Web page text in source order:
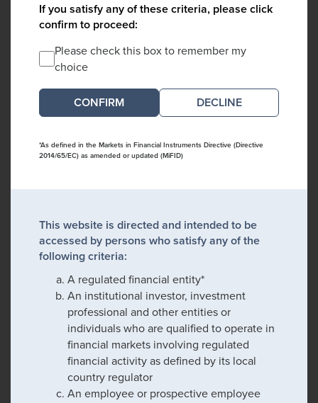
If you satisfy any of these criteria, please click
confirm to proceed:
Please check this box to remember my
choice
DECLINE
*As defined in the Markets in Financial Instruments Directive (Directive
2014/65/EC) as amended or updated (MiFID)
This website is directed and intended to be
accessed by persons who satisfy any of the
following criteria:
A regulated financial entity*
An institutional investor, investment
professional and other entities or
individuals who are qualified to operate in
financial markets involving regulated
financial activity as defined by its local
country regulator
An employee or prospective employee